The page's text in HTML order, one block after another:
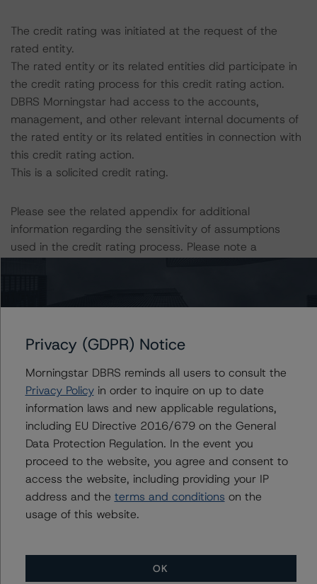
The credit rating was initiated at the request of the
rated entity.
The rated entity or its related entities did participate in
the credit rating process for this credit rating action.
DBRS Morningstar had access to the accounts,
management, and other relevant internal documents of
the rated entity or its related entities in connection with
this credit rating action.
This is a solicited credit rating.
Please see the related appendix for additional
information regarding the sensitivity of assumptions
used in the credit rating process. Please note a
highly likely to default or default is imminent, thereby
prevailing over a sensitivity analysis.
DBRS, Inc.
22 West Washington Street
Chicago, IL 60602 USA
Tel. +1 312 332-3429
The credit rating methodologies used in the analysis of
this transaction can be found at:
https://www.dbrsmorningstar.com/about/methodologies
North American CMBS Multi-Borrower Rating
Privacy (GDPR) Notice
Morningstar DBRS reminds all users to consult the
Privacy Policyin order to inquire on up to date
information laws and new applicable regulations,
including EU Directive 2016/679 on the General
Data Protection Regulation. In the event you
proceed to the website, you agree and consent to
access the website, including providing your IP
address and the terms and conditions on the
usage of this website.
OK